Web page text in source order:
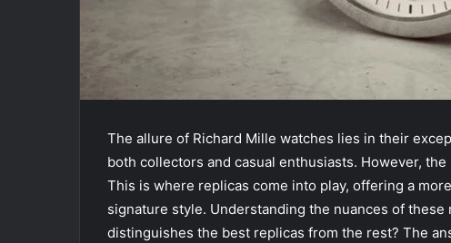
The allure of Richard Mille watches lies in their
both collectors and casual enthusiasts. However,
This is where replicas come into play, offering a
signature style. Understanding the nuances of
distinguishes the best replicas from the rest? The